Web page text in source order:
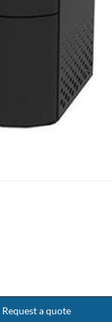
Request a quote